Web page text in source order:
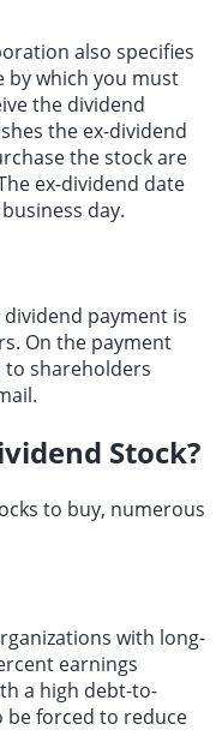
also specifies
by which you must
the dividend
the ex-dividend
the stock are
ex-dividend date
day.
payment is
On the payment
to shareholders
Stock?
to buy, numerous
with long-
earnings
a high debt-to-
be forced to reduce